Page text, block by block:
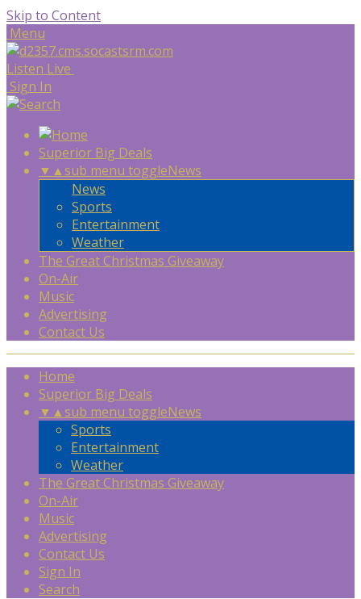
Skip to Content
Menu
Listen Live
Sign In
Superior Big Deals
▼ ▲sub menu toggleNews
News
Sports
Entertainment
Weather
The Great Christmas Giveaway
On-Air
Music
Advertising
Contact Us
Home
Superior Big Deals
▼ ▲sub menu toggleNews
Sports
Entertainment
Weather
The Great Christmas Giveaway
On-Air
Music
Advertising
Contact Us
Sign In
Search